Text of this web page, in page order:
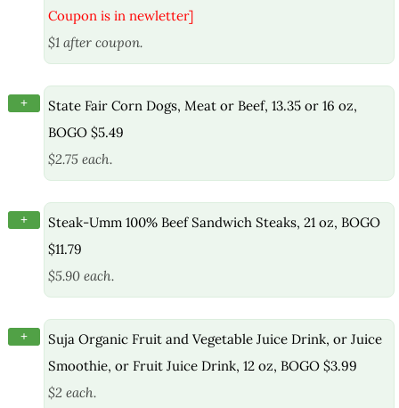
Coupon is in newletter]
$1 after coupon.
+
State Fair Corn Dogs, Meat or Beef, 13.35 or 16 oz,
BOGO $5.49
$2.75 each.
+
Steak-Umm 100% Beef Sandwich Steaks, 21 oz, BOGO
$11.79
$5.90 each.
+
Suja Organic Fruit and Vegetable Juice Drink, or Juice
Smoothie, or Fruit Juice Drink, 12 oz, BOGO $3.99
$2 each.